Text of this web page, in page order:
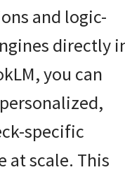
and logic-
directly
you can
specific
at scale. This